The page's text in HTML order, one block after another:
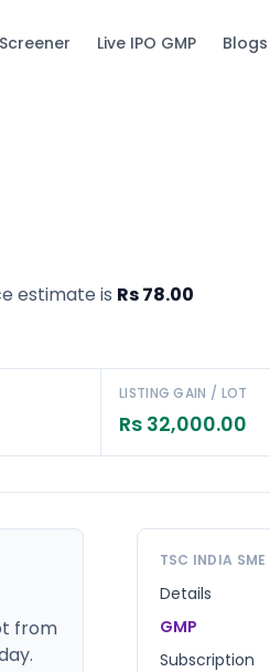
Live IPO GMP Blogs
estimate is Rs 78.00
LISTING GAIN / LOT
Rs 32,000.00
from
TSC INDIA SME
Details
GMP
Subscription